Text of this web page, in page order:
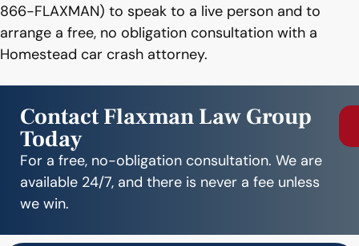
866-FLAXMAN) to speak to a live person and to
arrange a free, no obligation consultation with a
Homestead car crash attorney.
Contact Flaxman Law Group
Today
For a free, no-obligation consultation. We are
available 24/7, and there is never a fee unless
we win.